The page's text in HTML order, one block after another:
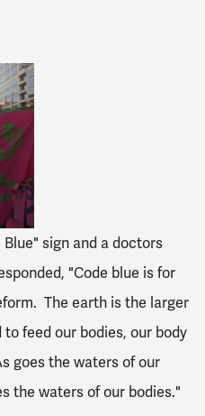
sign and a doctors
"Code blue is for
The earth is the larger
feed our bodies, our body
goes the waters of our
the waters of our bodies."